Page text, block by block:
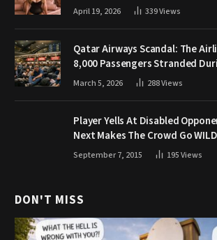
April 19, 2026 339Views
Qatar Airways Scandal: The
8,000 Passengers Stranded
March 5, 2026 288Views
Player Yells At Disabled
Next Makes The Crowd Go WILD
September 7, 2015 195Views
DON'T MISS